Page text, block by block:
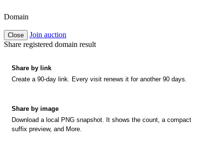
Domain
Close
Join auction
Share registered domain result
Share by link
Create a 90-day link. Every visit renews it for another 90 days.
Share by image
Download a local PNG snapshot. It shows the count, a compact
suffix preview, and More.